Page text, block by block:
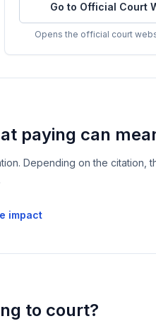
Go to Official Court
Opens the official court
paying can
Depending on the citation,
impact
to court?